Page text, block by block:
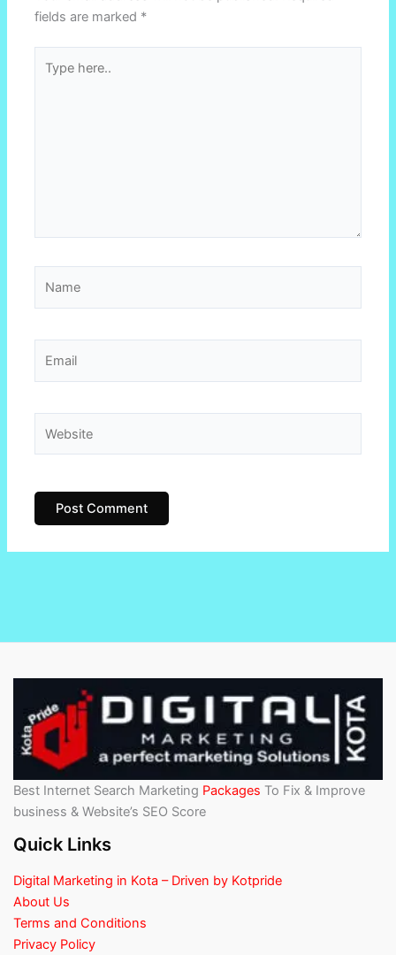
fields are marked *
here..
Best Internet Search Marketing Packages To Fix & Improve
business & Website’s SEO Score
Quick Links
Digital Marketing in Kota – Driven by Kotpride
About Us
Terms and Conditions
Privacy Policy